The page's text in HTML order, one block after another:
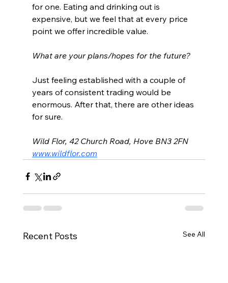
for one. Eating and drinking out is
expensive, but we feel that at every price
point we offer incredible value.
What are your plans/hopes for the future?
Just feeling established with a couple of
years of consistent trading would be
enormous. After that, there are other ideas
for sure.
Wild Flor, 42 Church Road, Hove BN3 2FN
www.wildflor.com
Recent Posts See All